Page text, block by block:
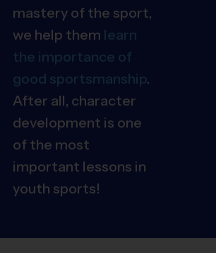
mastery of the sport,
we help them learn
the importance of
good sportsmanship.
After all, character
development is one
of the most
important lessons in
youth sports!